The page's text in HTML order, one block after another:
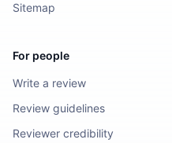
Sitemap
For people
Write a review
Review guidelines
Reviewer credibility